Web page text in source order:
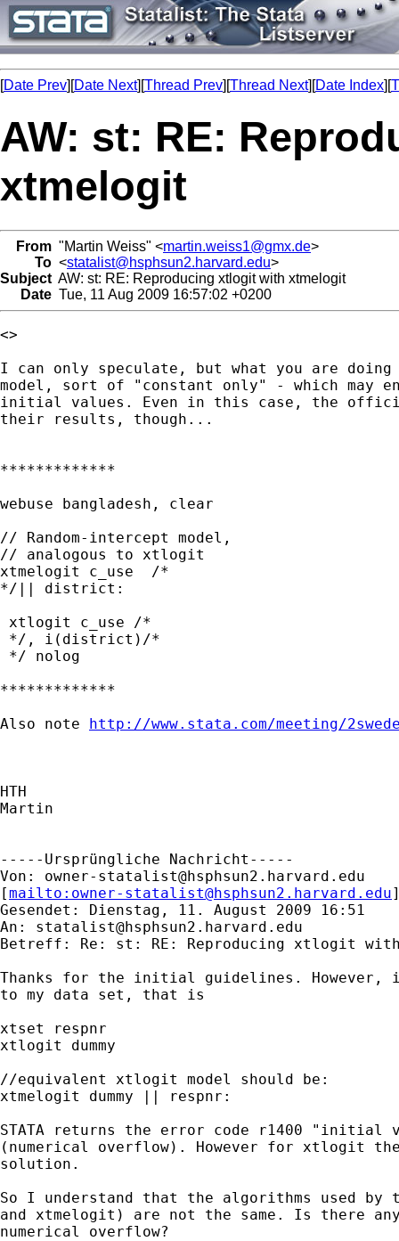
[Date Prev][Date Next][Thread Prev][Thread Next][Date Index][
AW: st: RE:
xtmelogit
From "Martin Weiss" <martin.weiss1@gmx.de>
To <statalist@hsphsun2.harvard.edu>
Subject AW: st: RE: Reproducing xtlogit with xtmelogit
Date Tue, 11 Aug 2009 16:57:02 +0200
<>
I can only speculate, but what you are
model, sort of "constant only" - which may
initial values. Even in this case, the
their results, though...
*************
webuse bangladesh, clear
// Random-intercept model,
// analogous to xtlogit
xtmelogit c_use  /*
*/|| district:
xtlogit c_use /*
*/, i(district)/*
*/ nolog
*************
Also note http://www.stata.com/meeting/
HTH
Martin
-----Ursprüngliche Nachricht-----
Von: owner-statalist@hsphsun2.harvard.edu
[mailto: owner-statalist@hsphsun2.harvard.edu
Gesendet: Dienstag, 11. August 2009 16:51
An: statalist@hsphsun2.harvard.edu
Betreff: Re: st: RE: Reproducing xtlogit
Thanks for the initial guidelines. However,
to my data set, that is
xtset respnr
xtlogit dummy
//equivalent xtlogit model should be:
xtmelogit dummy || respnr:
STATA returns the error code r1400 "initial
(numerical overflow). However for xtlogit
solution.
So I understand that the algorithms used by
and xtmelogit) are not the same. Is there
numerical overflow?